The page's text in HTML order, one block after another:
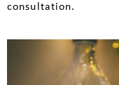
consultation.